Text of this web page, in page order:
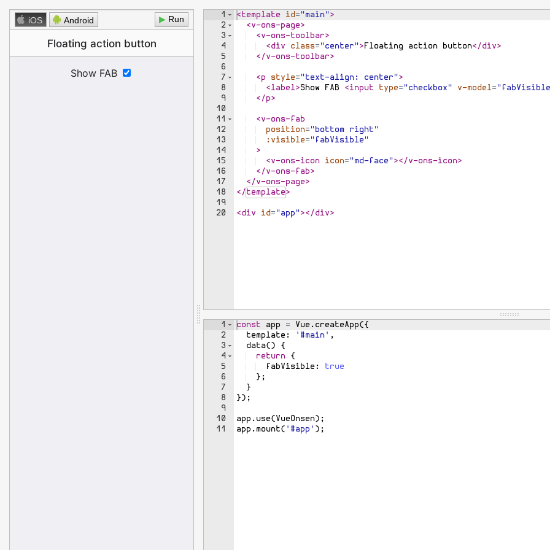
▶
iOS Android
1
2
3
4
5
6
7
8
9
10
11
12
13
14
15
16
17
18
19
20
<template id = "main">
<v-ons-page>
<v-ons-toolbar>
<div class="center"> Floating action button</div>
</v-ons-toolbar>
<p style="text-align: center">
<label>Show FAB <input type="checkbox" v-model=
</p>
<v-ons-fab
position="bottom right"
:visible="fabVisible"
>
<v-ons-icon icon="md-face"></v-ons-icon>
</v-ons-fab>
</v-ons-page>
</template>
<div id ="app"></div>
1
2
3
4
5
6
7
8
9
10
11
const app = Vue. createApp({
template: '#main' ,
data()
{
return
{
fabVisible:
true
} ;
}
}) ;
app. use(VueOnsen) ;
app. mount( '#app' ) ;